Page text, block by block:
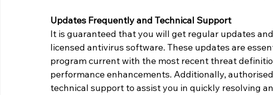
Updates Frequently and Technical Support
It is guaranteed that you will get regular updates
licensed antivirus software. These updates are
program current with the most recent threat
performance enhancements. Additionally,
technical support to assist you in quickly resolving